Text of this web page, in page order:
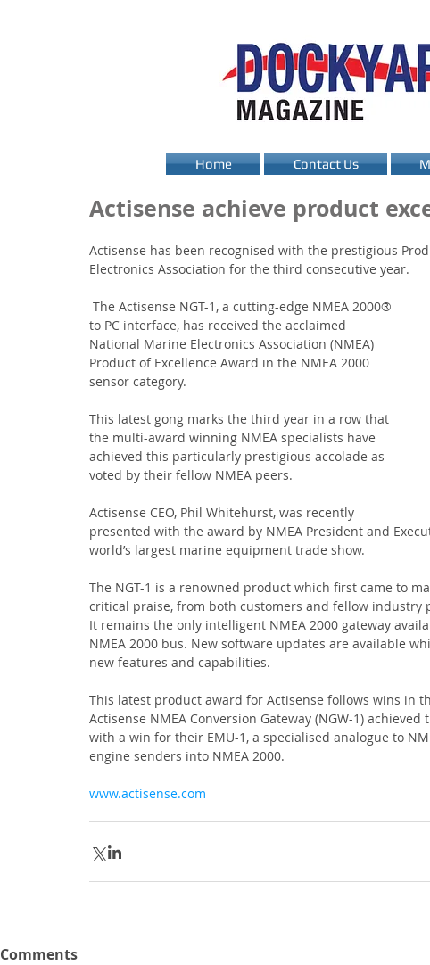
Home Contact Us
Actisense achieve product
Actisense has been recognised with the prestigious
Electronics Association for the third consecutive year.
to PC interface, has received the acclaimed
National Marine Electronics Association (NMEA)
Product of Excellence Award in the NMEA 2000
sensor category.
This latest gong marks the third year in a row that
the multi-award winning NMEA specialists have
achieved this particularly prestigious accolade as
voted by their fellow NMEA peers.
Actisense CEO, Phil Whitehurst, was recently
presented with the award by NMEA President and
world’s largest marine equipment trade show.
The NGT-1 is a renowned product which first came to
critical praise, from both customers and fellow industry
It remains the only intelligent NMEA 2000 gateway
NMEA 2000 bus. New software updates are available
new features and capabilities.
This latest product award for Actisense follows wins in
Actisense NMEA Conversion Gateway (NGW-1)
with a win for their EMU-1, a specialised analogue to
engine senders into NMEA 2000.
www.actisense.com
Comments